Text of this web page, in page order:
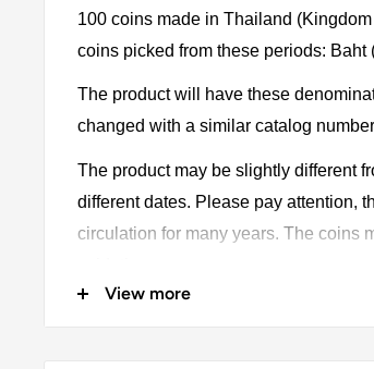
100 coins made in Thailand
coins picked from these periods: Baht
The product will have these
changed with a similar catalog
The product may be slightly different
different dates. Please pay attention,
circulation for many years. The coins
View more